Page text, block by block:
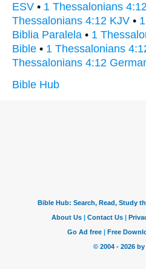
ESV • 1 Thessalonians
Thessalonians 4:12 KJV •
Biblia Paralela • 1
Bible • 1 Thessalonians
Thessalonians 4:12
Bible Hub